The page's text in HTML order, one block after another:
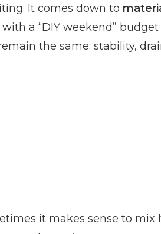
It comes down to
a “DIY weekend” budget
the same: stability,
it makes sense to mix